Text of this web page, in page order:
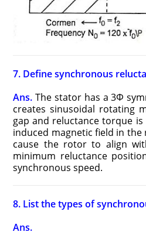
7. Define synchronous
Ans. The stator has a 3Φ
creates sinusoidal rotating
gap and reluctance torque
induced magnetic field in
cause the rotor to align
minimum reluctance
synchronous speed.
8. List the types of
Ans.